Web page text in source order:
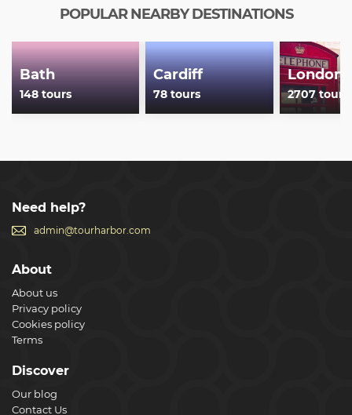
POPULAR NEARBY DESTINATIONS
Bath
148 tours
Cardiff
78 tours
London
2707 tours
Need help?
admin@tourharbor.com
About
About us
Privacy policy
Cookies policy
Terms
Discover
Our blog
Contact Us